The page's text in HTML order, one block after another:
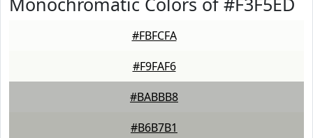
#FBFCFA
#F9FAF6
#BABBB8
#B6B7B1